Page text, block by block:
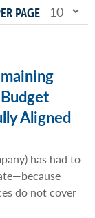
PAGE
Aligned
has had to
do not cover